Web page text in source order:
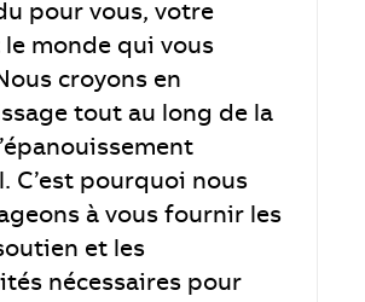
pour vous, votre
monde qui vous
croyons en
tout au long de la
C’est pourquoi nous
à vous fournir les
et les
nécessaires pour